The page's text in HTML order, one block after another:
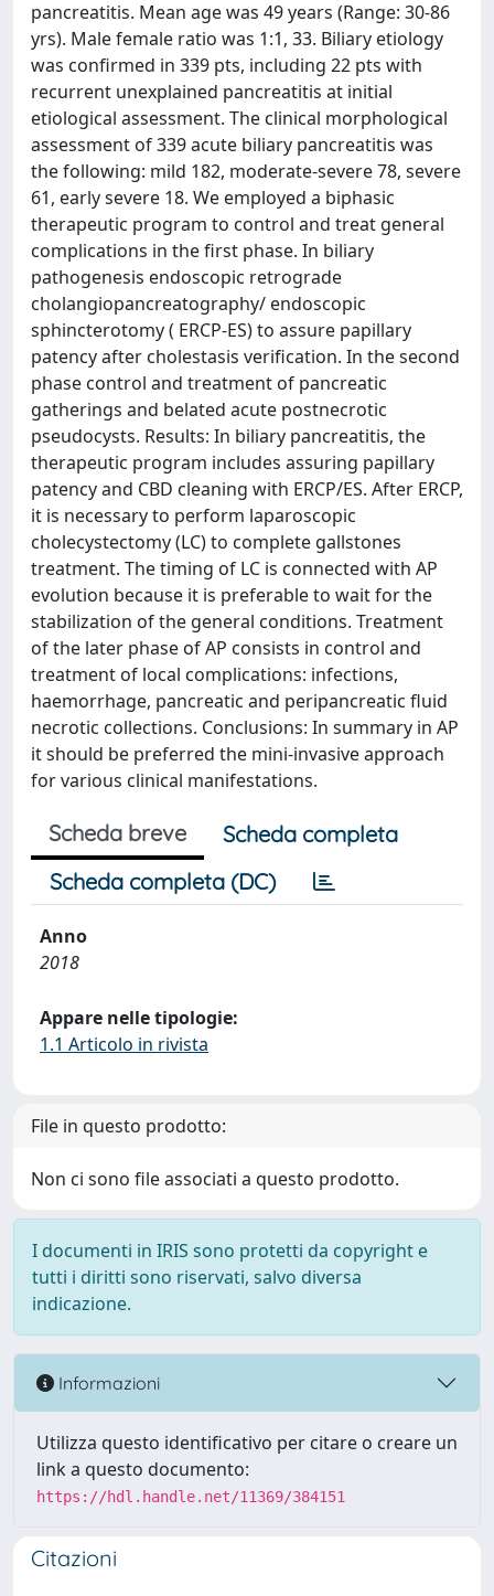
pancreatitis. Mean age was 49 years (Range: 30-86
yrs). Male female ratio was 1:1, 33. Biliary etiology
was confirmed in 339 pts, including 22 pts with
recurrent unexplained pancreatitis at initial
etiological assessment. The clinical morphological
assessment of 339 acute biliary pancreatitis was
the following: mild 182, moderate-severe 78, severe
61, early severe 18. We employed a biphasic
therapeutic program to control and treat general
complications in the first phase. In biliary
pathogenesis endoscopic retrograde
cholangiopancreatography/ endoscopic
sphincterotomy ( ERCP-ES) to assure papillary
patency after cholestasis verification. In the second
phase control and treatment of pancreatic
gatherings and belated acute postnecrotic
pseudocysts. Results: In biliary pancreatitis, the
therapeutic program includes assuring papillary
patency and CBD cleaning with ERCP/ES. After ERCP,
it is necessary to perform laparoscopic
cholecystectomy (LC) to complete gallstones
treatment. The timing of LC is connected with AP
evolution because it is preferable to wait for the
stabilization of the general conditions. Treatment
of the later phase of AP consists in control and
treatment of local complications: infections,
haemorrhage, pancreatic and peripancreatic fluid
necrotic collections. Conclusions: In summary in AP
it should be preferred the mini-invasive approach
for various clinical manifestations.
Scheda breve
Scheda completa
Scheda completa (DC)
Anno
2018
Appare nelle tipologie:
1.1 Articolo in rivista
File in questo prodotto:
Non ci sono file associati a questo prodotto.
I documenti in IRIS sono protetti da copyright e
tutti i diritti sono riservati, salvo diversa
indicazione.
Informazioni
Utilizza questo identificativo per citare o creare un
link a questo documento:
https://hdl.handle.net/11369/384151
Citazioni